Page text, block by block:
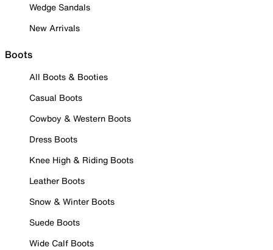
Wedge Sandals
New Arrivals
Boots
All Boots & Booties
Casual Boots
Cowboy & Western Boots
Dress Boots
Knee High & Riding Boots
Leather Boots
Snow & Winter Boots
Suede Boots
Wide Calf Boots